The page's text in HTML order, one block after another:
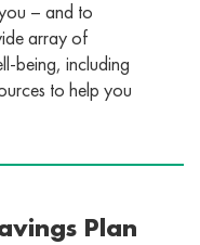
– and to
array of
being, including
to help you
Plan